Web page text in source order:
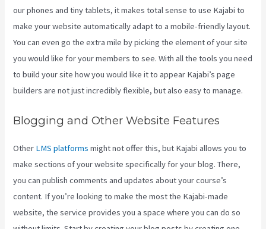
our phones and tiny tablets, it makes total sense to use Kajabi to
make your website automatically adapt to a mobile-friendly layout.
You can even go the extra mile by picking the element of your site
you would like for your members to see. With all the tools you need
to build your site how you would like it to appear Kajabi’s page
builders are not just incredibly flexible, but also easy to manage.
Blogging and Other Website Features
Other LMS platforms might not offer this, but Kajabi allows you to
make sections of your website specifically for your blog. There,
you can publish comments and updates about your course’s
content. If you’re looking to make the most the Kajabi-made
website, the service provides you a space where you can do so